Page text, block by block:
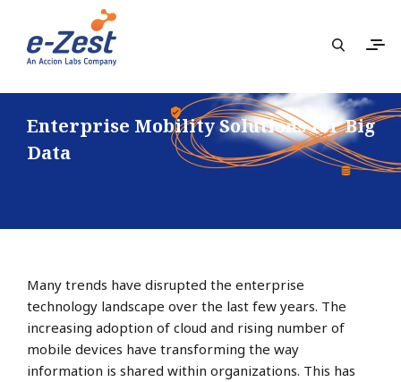
Enterprise Mobility Solutions for Big
Data
Many trends have disrupted the enterprise
technology landscape over the last few years. The
increasing adoption of cloud and rising number of
mobile devices have transforming the way
information is shared within organizations. This has